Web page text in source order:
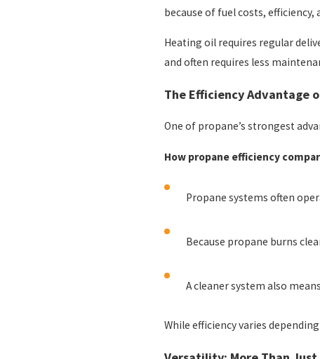
because of fuel costs,
Heating oil requires regular
and often requires less
The Efficiency Advantage
One of propane’s strongest
How propane efficiency
Propane systems often
Because propane burns
A cleaner system also
While efficiency varies